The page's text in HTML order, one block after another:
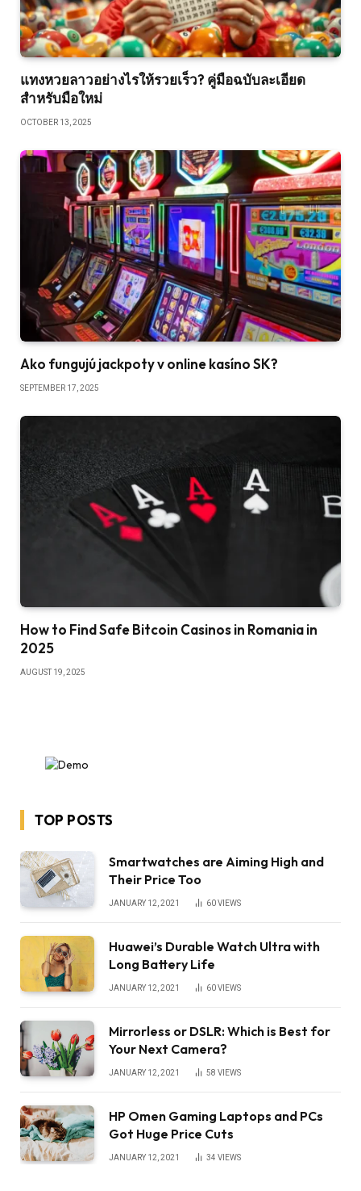
แทงหวยลาวอย่างไรให้รวยเร็ว? คู่มือฉบับละเอียด
สำหรับมือใหม่
OCTOBER 13, 2025
Ako fungujú jackpoty v online kasíno SK?
SEPTEMBER 17, 2025
How to Find Safe Bitcoin Casinos in Romania in
2025
AUGUST 19, 2025
TOP POSTS
Smartwatches are Aiming High and
Their Price Too
JANUARY 12, 2021 60VIEWS
Huawei’s Durable Watch Ultra with
Long Battery Life
JANUARY 12, 2021 60VIEWS
Mirrorless or DSLR: Which is Best for
Your Next Camera?
JANUARY 12, 2021 58 VIEWS
HP Omen Gaming Laptops and PCs
Got Huge Price Cuts
JANUARY 12, 2021 34 VIEWS